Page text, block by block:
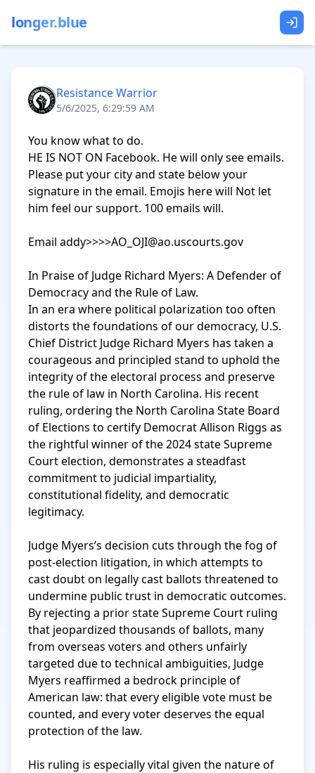
longer.blue
Resistance Warrior
5/6/2025, 6:29:59 AM
You know what to do.
HE IS NOT ON Facebook. He will only see emails.
Please put your city and state below your
signature in the email. Emojis here will Not let
him feel our support. 100 emails will.
Email addy>>>>AO_OJI@ao.uscourts.gov
In Praise of Judge Richard Myers: A Defender of
Democracy and the Rule of Law.
In an era where political polarization too often
distorts the foundations of our democracy, U.S.
Chief District Judge Richard Myers has taken a
courageous and principled stand to uphold the
integrity of the electoral process and preserve
the rule of law in North Carolina. His recent
ruling, ordering the North Carolina State Board
of Elections to certify Democrat Allison Riggs as
the rightful winner of the 2024 state Supreme
Court election, demonstrates a steadfast
commitment to judicial impartiality,
constitutional fidelity, and democratic
legitimacy.
Judge Myers’s decision cuts through the fog of
post-election litigation, in which attempts to
cast doubt on legally cast ballots threatened to
undermine public trust in democratic outcomes.
By rejecting a prior state Supreme Court ruling
that jeopardized thousands of ballots, many
from overseas voters and others unfairly
targeted due to technical ambiguities, Judge
Myers reaffirmed a bedrock principle of
American law: that every eligible vote must be
counted, and every voter deserves the equal
protection of the law.
His ruling is especially vital given the nature of